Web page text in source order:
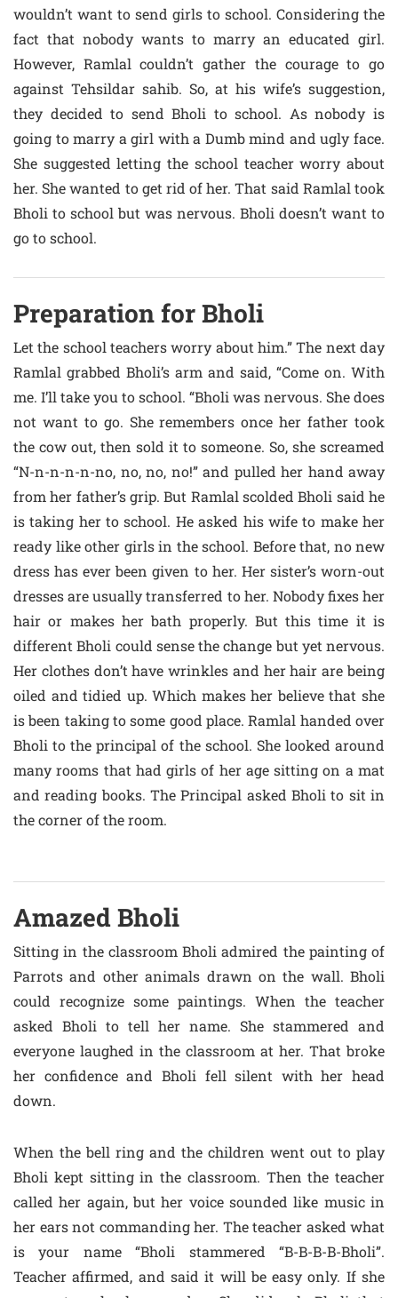
wouldn’t want to send girls to school. Considering the
fact that nobody wants to marry an educated girl.
However, Ramlal couldn’t gather the courage to go
against Tehsildar sahib. So, at his wife’s suggestion,
they decided to send Bholi to school. As nobody is
going to marry a girl with a Dumb mind and ugly face.
She suggested letting the school teacher worry about
her. She wanted to get rid of her. That said Ramlal took
Bholi to school but was nervous. Bholi doesn’t want to
go to school.
Preparation for Bholi
Let the school teachers worry about him.” The next day
Ramlal grabbed Bholi’s arm and said, “Come on. With
me. I’ll take you to school. “Bholi was nervous. She does
not want to go. She remembers once her father took
the cow out, then sold it to someone. So, she screamed
“N-n-n-n-n-no, no, no, no!” and pulled her hand away
from her father’s grip. But Ramlal scolded Bholi said he
is taking her to school. He asked his wife to make her
ready like other girls in the school. Before that, no new
dress has ever been given to her. Her sister’s worn-out
dresses are usually transferred to her. Nobody fixes her
hair or makes her bath properly. But this time it is
different Bholi could sense the change but yet nervous.
Her clothes don’t have wrinkles and her hair are being
oiled and tidied up. Which makes her believe that she
is been taking to some good place. Ramlal handed over
Bholi to the principal of the school. She looked around
many rooms that had girls of her age sitting on a mat
and reading books. The Principal asked Bholi to sit in
the corner of the room.
Amazed Bholi
Sitting in the classroom Bholi admired the painting of
Parrots and other animals drawn on the wall. Bholi
could recognize some paintings. When the teacher
asked Bholi to tell her name. She stammered and
everyone laughed in the classroom at her. That broke
her confidence and Bholi fell silent with her head
down.
When the bell ring and the children went out to play
Bholi kept sitting in the classroom. Then the teacher
called her again, but her voice sounded like music in
her ears not commanding her. The teacher asked what
is your name “Bholi stammered “B-B-B-B-Bholi”.
Teacher affirmed, and said it will be easy only. If she